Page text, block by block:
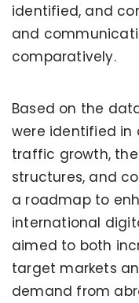
identified, and
and
comparatively.
Based on the
were identified in
traffic growth,
structures, and
a roadmap to
international
aimed to both
target markets
demand from